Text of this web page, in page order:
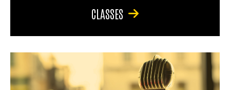
CLASSES